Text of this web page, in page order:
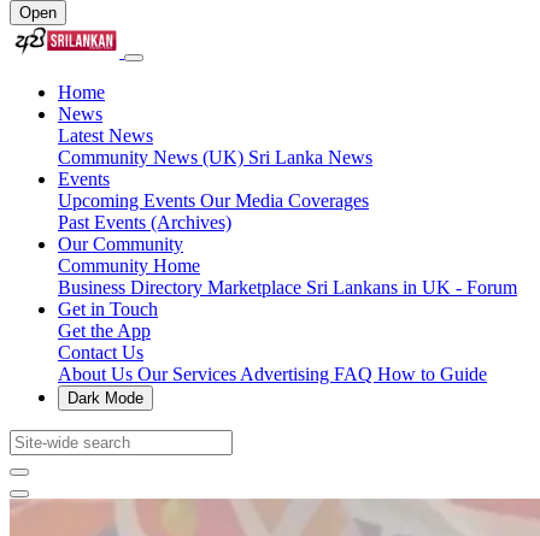
Open
Home
News
Latest News
Community News (UK) Sri Lanka News
Events
Upcoming Events Our Media Coverages
Past Events (Archives)
Our Community
Community Home
Business Directory Marketplace Sri Lankans in UK - Forum
Get in Touch
Get the App
Contact Us
About Us Our Services Advertising FAQ How to Guide
Dark Mode